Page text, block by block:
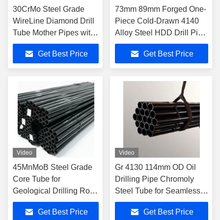
30CrMo Steel Grade
WireLine Diamond Drill
Tube Mother Pipes with
ASTM A519 Standard
and 30-139.7mm OD
Range for Oil Drilling
Get Best Price
73mm 89mm Forged One-
Piece Cold-Drawn 4140
Alloy Steel HDD Drill Pipe
for Trenchless Drilling
Get Best Price
Video
45MnMoB Steel Grade
Core Tube for
Geological Drilling Rods
with Corrosion
Resistance and
Get Best Price
Video
Gr 4130 114mm OD Oil
Drilling Pipe Chromoly
Steel Tube for Seamless
Casing Tubing
Get Best Price